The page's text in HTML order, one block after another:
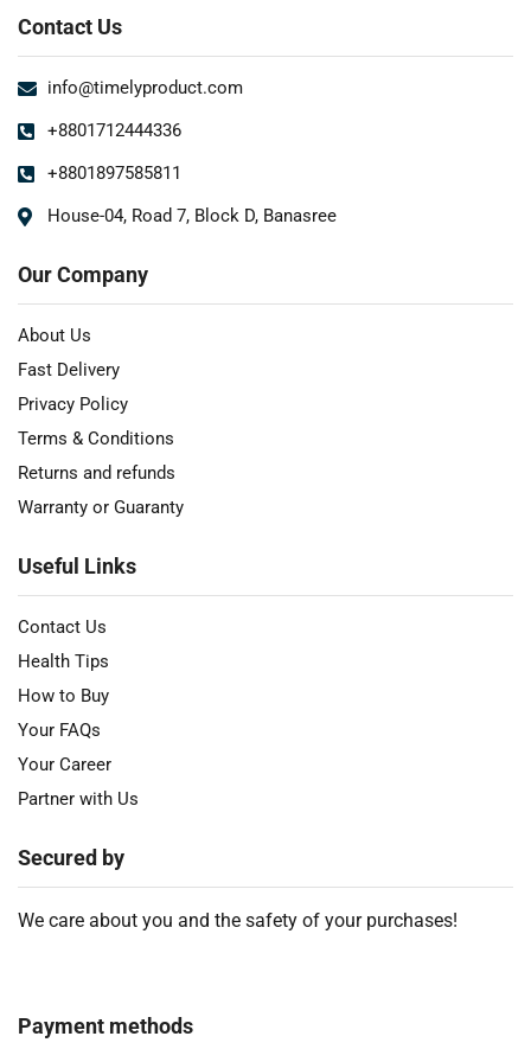
Contact Us
info@timelyproduct.com
+8801712444336
+8801897585811
House-04, Road 7, Block D, Banasree
Our Company
About Us
Fast Delivery
Privacy Policy
Terms & Conditions
Returns and refunds
Warranty or Guaranty
Useful Links
Contact Us
Health Tips
How to Buy
Your FAQs
Your Career
Partner with Us
Secured by
We care about you and the safety of your purchases!
Payment methods